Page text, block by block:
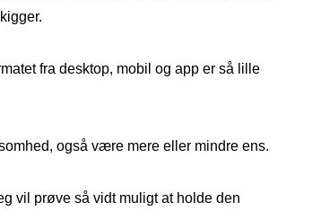
fra desktop, mobil og app er så lille
også være mere eller mindre ens.
vil prøve så vidt muligt at holde den